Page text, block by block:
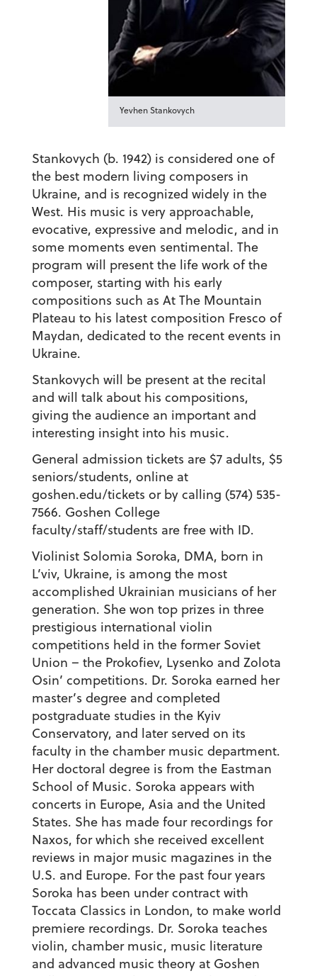
Yevhen Stankovych
Stankovych (b. 1942) is considered one of
the best modern living composers in
Ukraine, and is recognized widely in the
West. His music is very approachable,
evocative, expressive and melodic, and in
some moments even sentimental. The
program will present the life work of the
composer, starting with his early
compositions such as At The Mountain
Plateau to his latest composition Fresco of
Maydan, dedicated to the recent events in
Ukraine.
Stankovych will be present at the recital
and will talk about his compositions,
giving the audience an important and
interesting insight into his music.
General admission tickets are $7 adults, $5
seniors/students, online at
goshen.edu/tickets or by calling (574) 535-
7566. Goshen College
faculty/staff/students are free with ID.
Violinist Solomia Soroka, DMA, born in
L’viv, Ukraine, is among the most
accomplished Ukrainian musicians of her
generation. She won top prizes in three
prestigious international violin
competitions held in the former Soviet
Union – the Prokofiev, Lysenko and Zolota
Osin’ competitions. Dr. Soroka earned her
master’s degree and completed
postgraduate studies in the Kyiv
Conservatory, and later served on its
faculty in the chamber music department.
Her doctoral degree is from the Eastman
School of Music. Soroka appears with
concerts in Europe, Asia and the United
States. She has made four recordings for
Naxos, for which she received excellent
reviews in major music magazines in the
U.S. and Europe. For the past four years
Soroka has been under contract with
Toccata Classics in London, to make world
premiere recordings. Dr. Soroka teaches
violin, chamber music, music literature
and advanced music theory at Goshen